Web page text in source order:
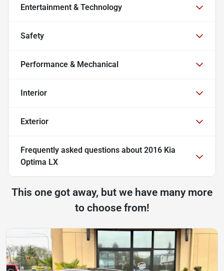
Entertainment & Technology
Safety
Performance & Mechanical
Interior
Exterior
Frequently asked questions about 2016 Kia
Optima LX
This one got away, but we have many more
to choose from!